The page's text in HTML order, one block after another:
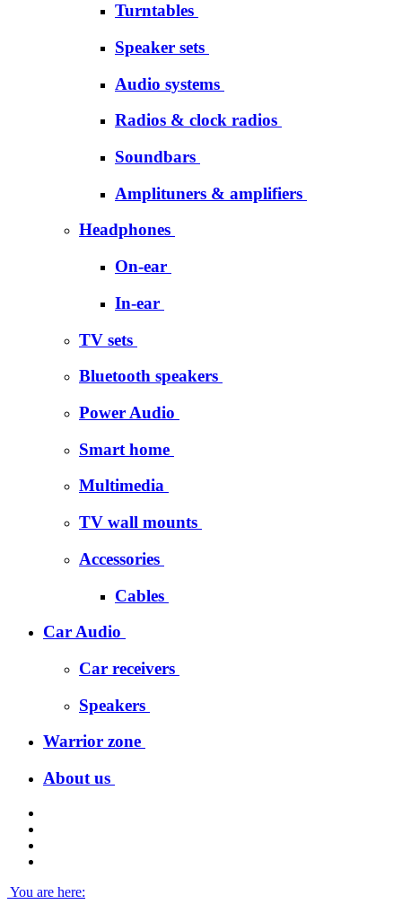
Turntables
Speaker sets
Audio systems
Radios & clock radios
Soundbars
Amplituners & amplifiers
Headphones
On-ear
In-ear
TV sets
Bluetooth speakers
Power Audio
Smart home
Multimedia
TV wall mounts
Accessories
Cables
Car Audio
Car receivers
Speakers
Warrior zone
About us
You are here: